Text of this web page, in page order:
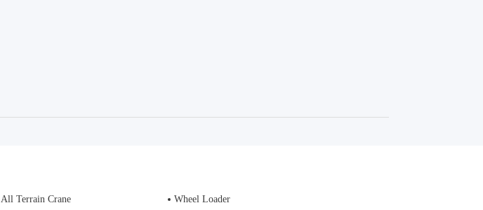
All Terrain Crane
Wheel Loader